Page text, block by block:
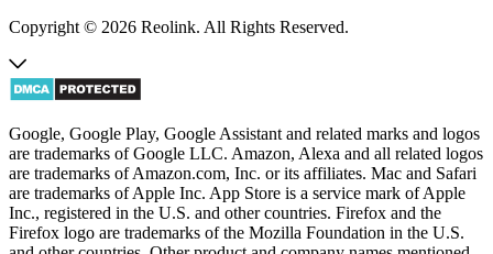
Copyright © 2026 Reolink. All Rights Reserved.
Google, Google Play, Google Assistant and related marks and logos
are trademarks of Google LLC. Amazon, Alexa and all related logos
are trademarks of Amazon.com, Inc. or its affiliates. Mac and Safari
are trademarks of Apple Inc. App Store is a service mark of Apple
Inc., registered in the U.S. and other countries. Firefox and the
Firefox logo are trademarks of the Mozilla Foundation in the U.S.